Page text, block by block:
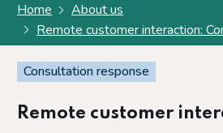
Home
About us
Remote customer interaction:
Consultation response
Remote customer